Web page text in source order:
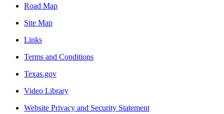
Road Map
Site Map
Links
Terms and Conditions
Texas.gov
Video Library
Website Privacy and Security Statement